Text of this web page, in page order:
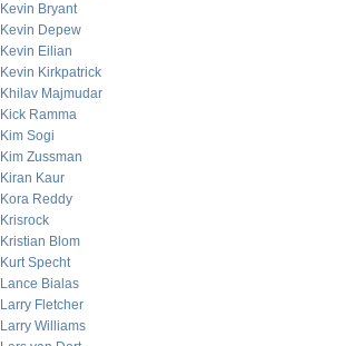
Kevin Bryant
Kevin Depew
Kevin Eilian
Kevin Kirkpatrick
Khilav Majmudar
Kick Ramma
Kim Sogi
Kim Zussman
Kiran Kaur
Kora Reddy
Krisrock
Kristian Blom
Kurt Specht
Lance Bialas
Larry Fletcher
Larry Williams